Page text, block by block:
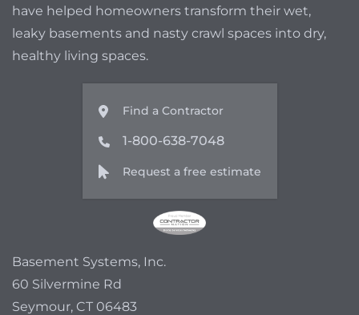
have helped homeowners transform their wet,
leaky basements and nasty crawl spaces into dry,
healthy living spaces.
Find a Contractor
1-800-638-7048
Request a free estimate
Basement Systems, Inc.
60 Silvermine Rd
Seymour, CT 06483